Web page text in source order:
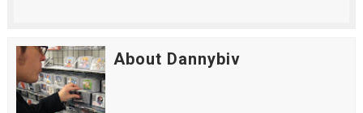
About Dannybiv